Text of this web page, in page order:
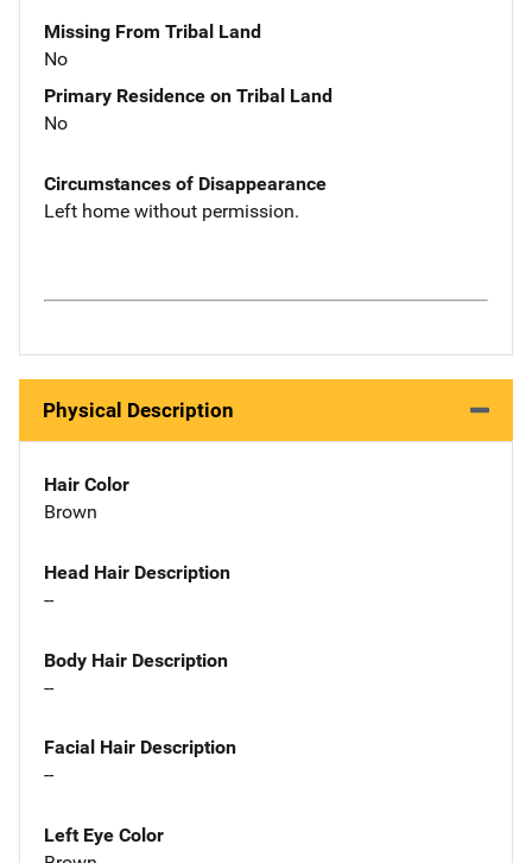
Missing From Tribal Land
No
Primary Residence on Tribal Land
No
Circumstances of Disappearance
Left home without permission.
Physical Description
Hair Color
Brown
Head Hair Description
--
Body Hair Description
--
Facial Hair Description
--
Left Eye Color